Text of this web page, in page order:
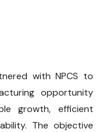
with NPCS to
opportunity
growth, efficient
The objective